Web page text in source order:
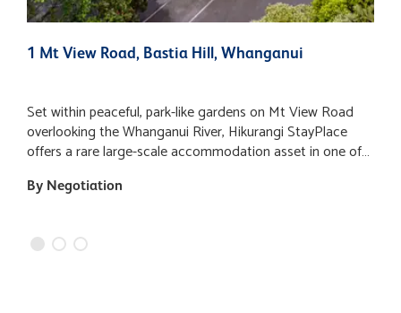
1 Mt View Road, Bastia Hill, Whanganui
Set within peaceful, park-like gardens on Mt View Road
overlooking the Whanganui River, Hikurangi StayPlace
offers a rare large-scale accommodation asset in one of
buildings. Occupying approximately one hectare of
mature trees and a tranquil setting, while remaining within
easy walking distance of Whanganui’s city centre, river
By Negotiation